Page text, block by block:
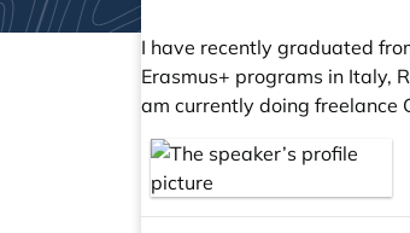
I have recently graduated
Erasmus+ programs in Italy,
am currently doing freelance